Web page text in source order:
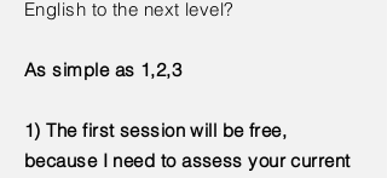
English to the next level?
As simple as 1,2,3
1) The first session will be free,
because I need to assess your current